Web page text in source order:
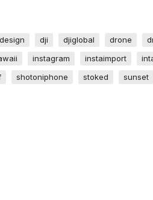
design dji djiglobal drone
instagram instaimport
shotoniphone stoked sunset